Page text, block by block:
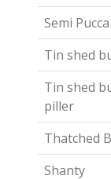
Semi
Tin shed
Tin shed
piller
Thatched
Shanty